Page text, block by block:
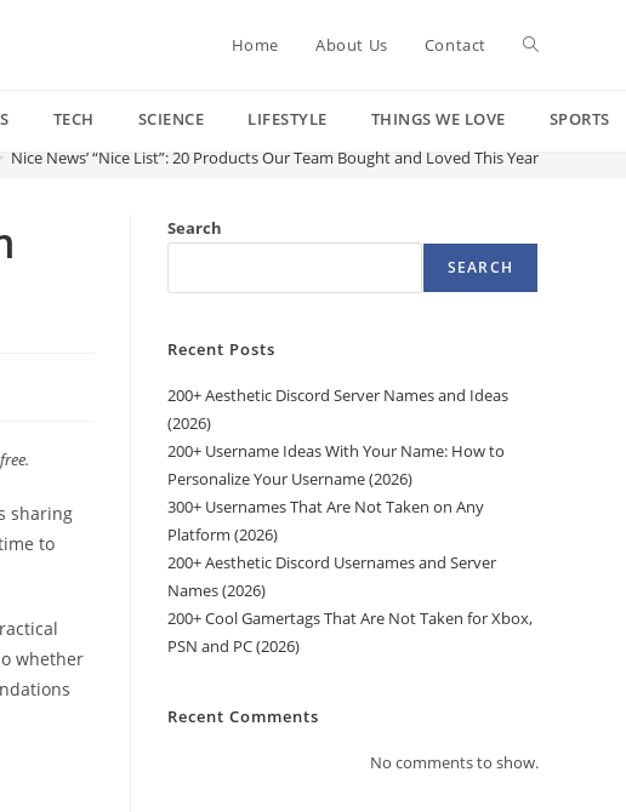
Home About Us Contact Toggle
TECH SCIENCE LIFESTYLE THINGS WE LOVE
SPORTS
Nice News’ “Nice List”: 20 Products Our Team Bought and Loved This Year
sharing
to
whether
Search
SEARCH
Recent Posts
200+ Aesthetic Discord Server Names and Ideas
(2026)
200+ Username Ideas With Your Name: How to
Personalize Your Username (2026)
300+ Usernames That Are Not Taken on Any
Platform (2026)
200+ Aesthetic Discord Usernames and Server
Names (2026)
200+ Cool Gamertags That Are Not Taken for Xbox,
PSN and PC (2026)
Recent Comments
No comments to show.